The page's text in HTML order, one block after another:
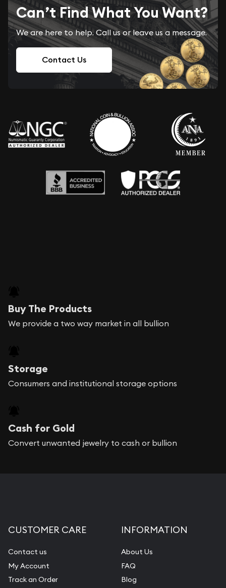
Can’t Find What You Want?
We are here to help. Call us or leave us a message.
Contact Us
Buy The Products
We provide a two way market in all bullion
Storage
Consumers and institutional storage options
Cash for Gold
Convert unwanted jewelry to cash or bullion
CUSTOMER CARE
Contact us
My Account
Track an Order
INFORMATION
About Us
FAQ
Blog